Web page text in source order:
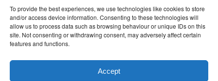
To provide the best experiences, we use technologies like cookies to store
and/or access device information. Consenting to these technologies will
allow us to process data such as browsing behaviour or unique IDs on this
site. Not consenting or withdrawing consent, may adversely affect certain
features and functions.
Accept